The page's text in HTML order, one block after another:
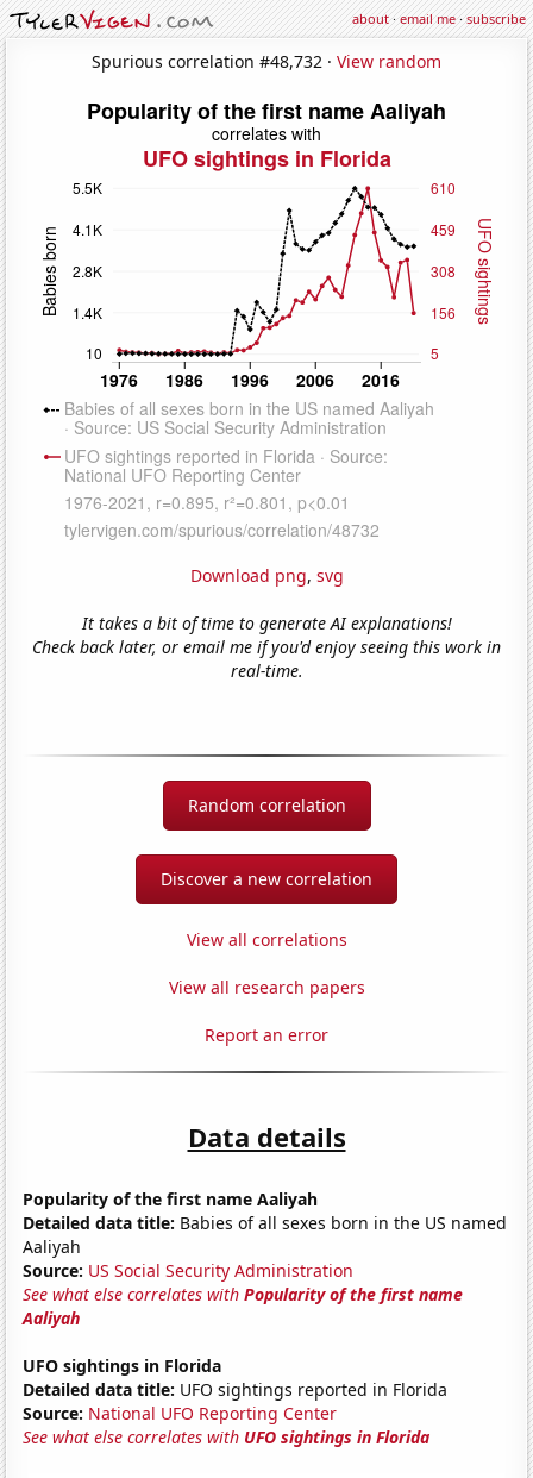
about·email me·subscribe
Spurious correlation #48,732 · View random
Download png, svg
It takes a bit of time to generate AI explanations!
Check back later, or email me if you'd enjoy seeing this work in
real-time.
Random correlation
Discover a new correlation
View all correlations
View all research papers
Report an error
Data details
Popularity of the first name Aaliyah
Detailed data title: Babies of all sexes born in the US named
Aaliyah
Source: US Social Security Administration
See what else correlates withPopularity of the first name
Aaliyah
UFO sightings in Florida
Detailed data title: UFO sightings reported in Florida
Source: National UFO Reporting Center
See what else correlates with UFO sightings in Florida